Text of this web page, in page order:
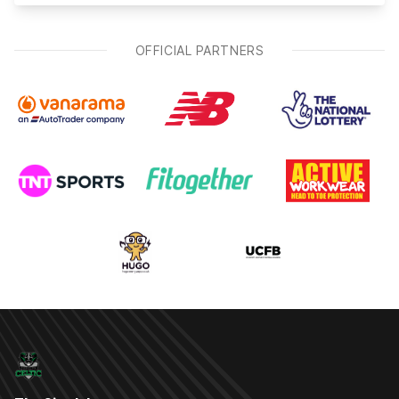
OFFICIAL PARTNERS